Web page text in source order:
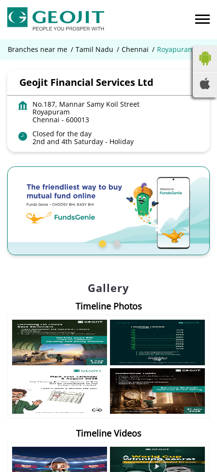
Branches near me Tamil Nadu Chennai Royapuram
Geojit Financial Services Ltd
No.187, Mannar Samy Koil Street
Royapuram
Chennai - 600013
Closed for the day
2nd and 4th Saturday - Holiday
Gallery
Timeline Photos
Timeline Videos